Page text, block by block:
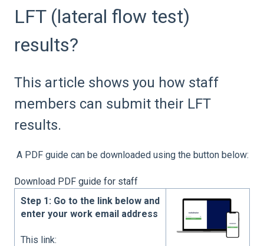
LFT (lateral flow test)
results?
This article shows you how staff
members can submit their LFT
results.
A PDF guide can be downloaded using the button below:
Download PDF guide for staff
Step 1: Go to the link below and
enter your work email address
This link: